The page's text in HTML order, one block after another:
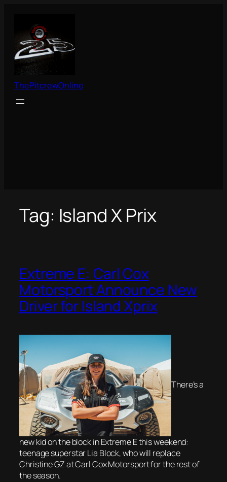
content
ThePitcrewOnline
Tag: Island X Prix
Extreme E: Carl Cox
Motorsport Announce New
Driver for Island Xprix
There’s a
new kid on the block in Extreme E this weekend:
teenage superstar Lia Block, who will replace
Christine GZ at Carl Cox Motorsport for the rest of
the season.